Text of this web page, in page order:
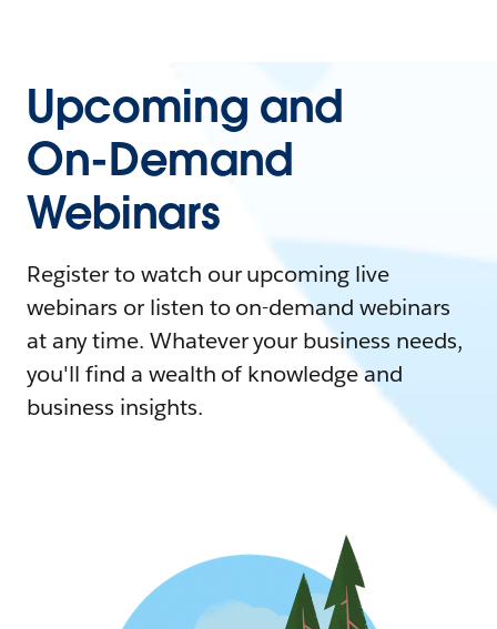
Upcoming and
On-Demand
Webinars
Register to watch our upcoming live
webinars or listen to on-demand webinars
at any time. Whatever your business needs,
you'll find a wealth of knowledge and
business insights.